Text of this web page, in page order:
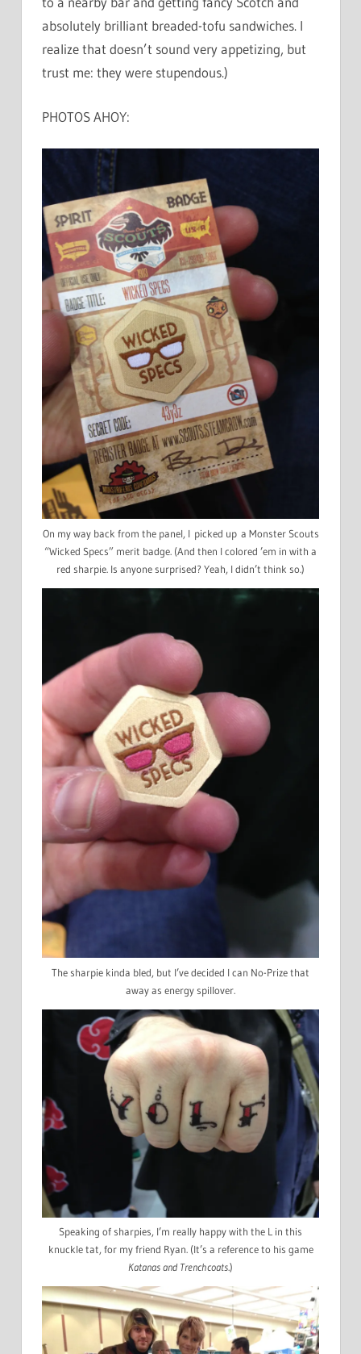
absolutely brilliant breaded-tofu sandwiches. I
realize that doesn’t sound very appetizing, but
trust me: they were stupendous.)
PHOTOS AHOY:
On my way back from the panel, I picked up a Monster Scouts
“Wicked Specs” merit badge. (And then I colored ’em in with a
red sharpie. Is anyone surprised? Yeah, I didn’t think so.)
The sharpie kinda bled, but I’ve decided I can No-Prize that
away as energy spillover.
Speaking of sharpies, I’m really happy with the L in this
knuckle tat, for my friend Ryan. (It’s a reference to his game
Katanas and Trenchcoats.)